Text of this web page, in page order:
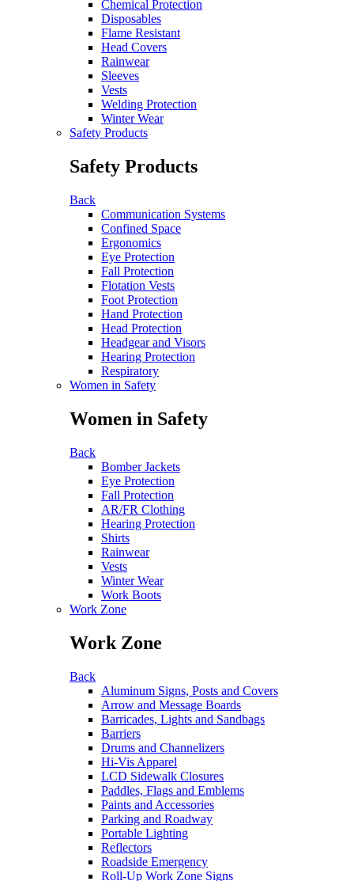
Chemical Protection
Disposables
Flame Resistant
Head Covers
Rainwear
Sleeves
Vests
Welding Protection
Winter Wear
Safety Products
Safety Products
Back
Communication Systems
Confined Space
Ergonomics
Eye Protection
Fall Protection
Flotation Vests
Foot Protection
Hand Protection
Head Protection
Headgear and Visors
Hearing Protection
Respiratory
Women in Safety
Women in Safety
Back
Bomber Jackets
Eye Protection
Fall Protection
AR/FR Clothing
Hearing Protection
Shirts
Rainwear
Vests
Winter Wear
Work Boots
Work Zone
Work Zone
Back
Aluminum Signs, Posts and Covers
Arrow and Message Boards
Barricades, Lights and Sandbags
Barriers
Drums and Channelizers
Hi-Vis Apparel
LCD Sidewalk Closures
Paddles, Flags and Emblems
Paints and Accessories
Parking and Roadway
Portable Lighting
Reflectors
Roadside Emergency
Roll-Up Work Zone Signs